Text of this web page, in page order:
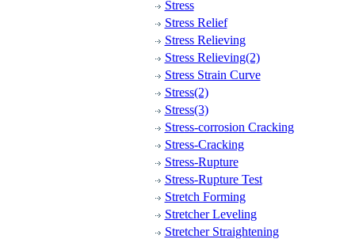
Stress
Stress Relief
Stress Relieving
Stress Relieving(2)
Stress Strain Curve
Stress(2)
Stress(3)
Stress-corrosion Cracking
Stress-Cracking
Stress-Rupture
Stress-Rupture Test
Stretch Forming
Stretcher Leveling
Stretcher Straightening